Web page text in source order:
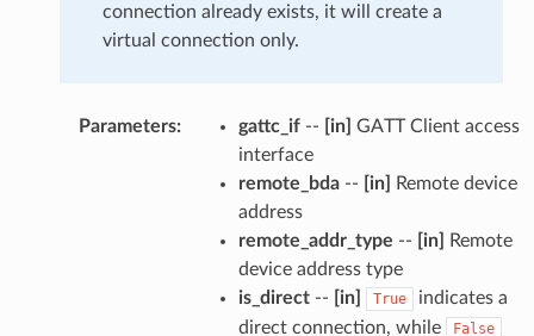
connection already exists, it will create a
virtual connection only.
Parameters: gattc_if-- [in] GATT Client access
interface
remote_bda-- [in]
Remote device
address
remote_addr_type -- [in]
Remote
device address type
is_direct-- [in] True
indicates a
direct connection, while
False